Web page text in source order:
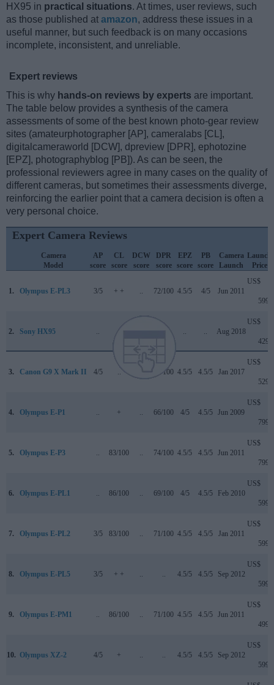
HX95 in practical situations. At times, user reviews, such
as those published at amazon, address these issues in a
useful manner, but such feedback is on many occasions
incomplete, inconsistent, and unreliable.
Expert reviews
This is why hands-on reviews by experts are important.
The table below provides a synthesis of the camera
assessments of some of the best known photo-gear review
sites (amateurphotographer [AP], cameralabs [CL],
digitalcameraworld [DCW], dpreview [DPR], ephotozine
[EPZ], photographyblog [PB]). As can be seen, the
professional reviewers agree in many cases on the quality of
different cameras, but sometimes their assessments diverge,
reinforcing the earlier point that a camera decision is often a
very personal choice.
Expert Camera Reviews
Camera
Model
AP
score
CL
score
DCW
score
DPR
score
EPZ
score
PB
score
Camera
Launch
Launch
Price
1. Olympus E-PL3 3/5 + + .. 72/100 4.5/5 4/5 Jun 2011
US$
599
2. Sony HX95 .. .. .. Aug 2018
US$
429
3. Canon G9 X Mark II 4/5 .. 75/100 4.5/5 4.5/5 Jan 2017
US$
529
4. Olympus E-P1 .. + .. 66/100 4/5 4.5/5 Jun 2009
US$
799
5. Olympus E-P3 .. 83/100 .. 74/100 4.5/5 4.5/5 Jun 2011
US$
799
6. Olympus E-PL1 .. 86/100 .. 69/100 4/5 4.5/5 Feb 2010
US$
599
7. Olympus E-PL2 3/5 83/100 .. 71/100 4.5/5 4.5/5 Jan 2011
US$
599
8. Olympus E-PL5 3/5 + + .. .. 4.5/5 4.5/5 Sep 2012
US$
599
9. Olympus E-PM1 .. 86/100 .. 71/100 4.5/5 4.5/5 Jun 2011
US$
499
10. Olympus XZ-2 4/5 + .. .. 4.5/5 4.5/5 Sep 2012
US$
599